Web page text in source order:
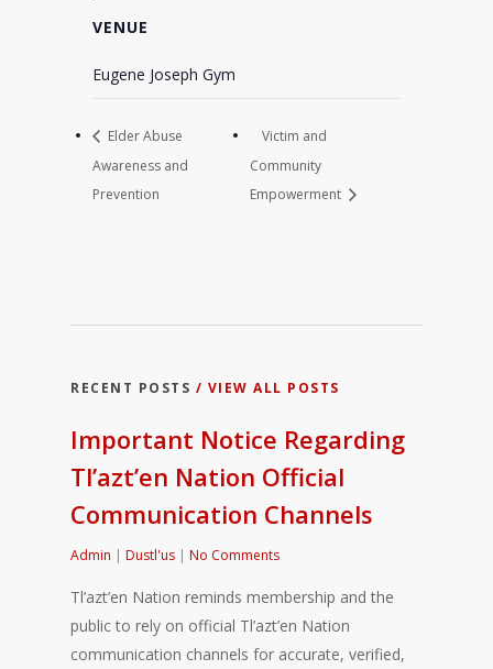
VENUE
Eugene Joseph Gym
Elder Abuse
Awareness and
Prevention
Victim and
Community
Empowerment
RECENT POSTS / VIEW ALL POSTS
Important Notice Regarding
Tl’azt’en Nation Official
Communication Channels
Admin | Dustl'us | No Comments
Tl’azt’en Nation reminds membership and the
public to rely on official Tl’azt’en Nation
communication channels for accurate, verified,